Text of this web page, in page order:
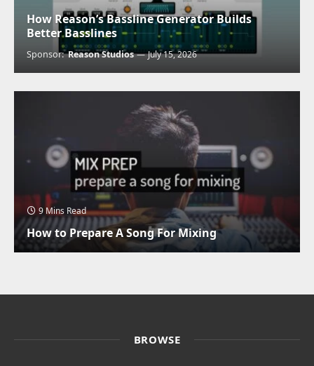
How Reason’s Bassline Generator Builds
Better Basslines
Sponsor:Reason Studios July 15, 2026
9 Mins Read
How to Prepare A Song For Mixing
BROWSE